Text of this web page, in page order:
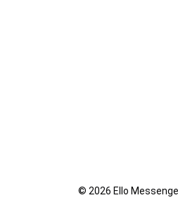
© 2026 Ello